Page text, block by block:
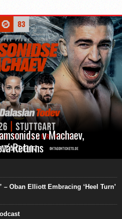
v Machaev,
Returns
Oban Elliott Embracing ‘Heel Turn’